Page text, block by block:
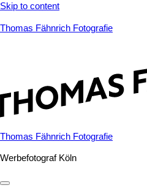
Skip to content
Thomas Fähnrich Fotografie
Thomas Fähnrich Fotografie
Werbefotograf Köln